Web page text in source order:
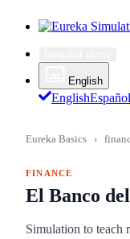
English
EnglishEspañol
Eureka Basics ›
FINANCE
El Banco
Simulation to teach